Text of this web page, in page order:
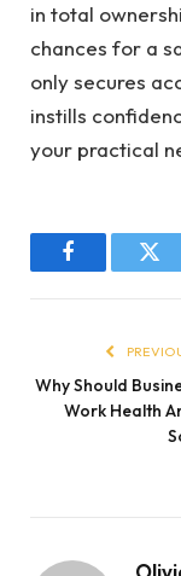
in total
chances for a
only secures
instills
your practical
Facebook
Why Should
Work Health